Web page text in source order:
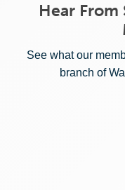
Hear From
See what our
branch of